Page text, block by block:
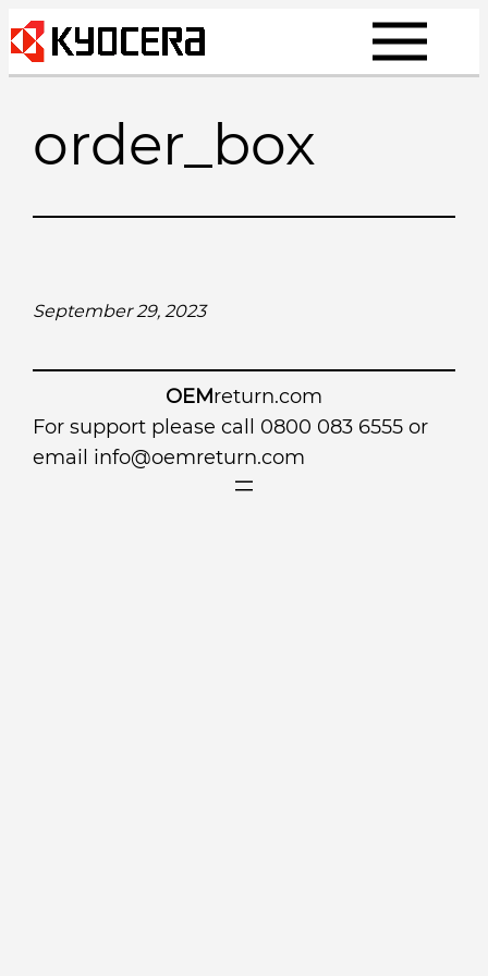
Skip
to
content
order_box
September 29, 2023
OEMreturn.com
For support please call 0800 083 6555 or
email info@oemreturn.com